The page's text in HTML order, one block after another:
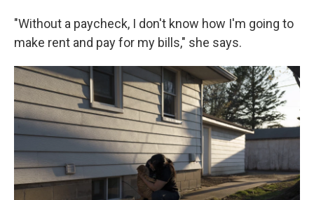
"Without a paycheck, I don't know how I'm going to
make rent and pay for my bills," she says.